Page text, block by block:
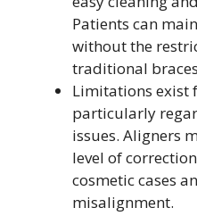
Patients can
without the
traditional
Limitations exist
particularly
issues. Aligners
level of
cosmetic cases
misalignment.